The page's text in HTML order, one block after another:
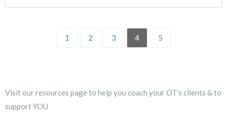
1 2 3 4 5
Visit our resources page to help you coach your OT’s clients & to
support YOU